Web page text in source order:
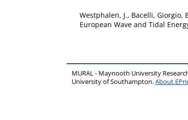
Westphalen, J., Bacelli, Giorgio,
European Wave and Tidal
MURAL - Maynooth University
University of Southampton.About